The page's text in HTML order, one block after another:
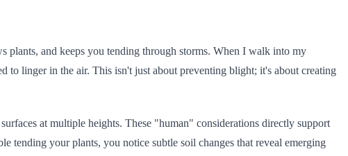
plants, and keeps you tending through storms. When I walk into my
to linger in the air. This isn't just about preventing blight; it's about creating
at multiple heights. These "human" considerations directly support
tending your plants, you notice subtle soil changes that reveal emerging